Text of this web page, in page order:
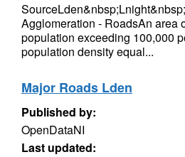
Agglomeration - RoadsAn area
population exceeding 100,000
population density equal...
Major Roads Lden
Published by:
OpenDataNI
Last updated: